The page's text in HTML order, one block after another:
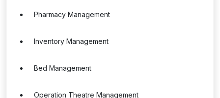
Pharmacy Management
Inventory Management
Bed Management
Operation Theatre Management